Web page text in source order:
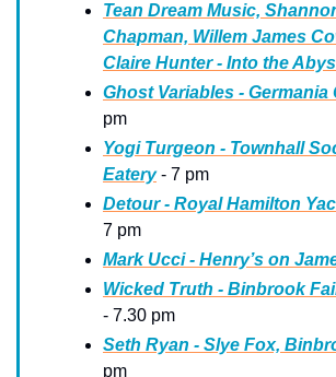
Tean Dream Music,
Chapman, Willem James
Claire Hunter - Into the
Ghost Variables - Germania
pm
Yogi Turgeon - Townhall
Eatery - 7 pm
Detour - Royal Hamilton
7 pm
Mark Ucci - Henry’s on
Wicked Truth - Binbrook
- 7.30 pm
Seth Ryan - Slye Fox,
pm